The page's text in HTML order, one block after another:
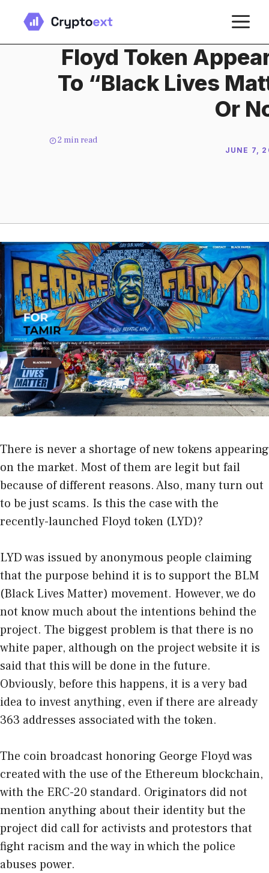
content
Floyd Token
To “Black Lives
Or
2 min read
JUNE 7,
There is never a shortage of new tokens appearing
on the market. Most of them are legit but fail
because of different reasons. Also, many turn out
to be just scams. Is this the case with the
recently-launched Floyd token (LYD)?
LYD was issued by anonymous people claiming
that the purpose behind it is to support the BLM
(Black Lives Matter) movement. However, we do
not know much about the intentions behind the
project. The biggest problem is that there is no
white paper, although on the project website it is
said that this will be done in the future.
Obviously, before this happens, it is a very bad
idea to invest anything, even if there are already
363 addresses associated with the token.
The coin broadcast honoring George Floyd was
created with the use of the Ethereum blockchain,
with the ERC-20 standard. Originators did not
mention anything about their identity but the
project did call for activists and protestors that
fight racism and the way in which the police
abuses power.